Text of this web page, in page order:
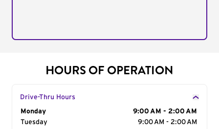
HOURS OF OPERATION
Drive-Thru Hours
Day of the Week
Monday
9:00 AM - 2:00 AM
Tuesday
9:00 AM - 2:00 AM